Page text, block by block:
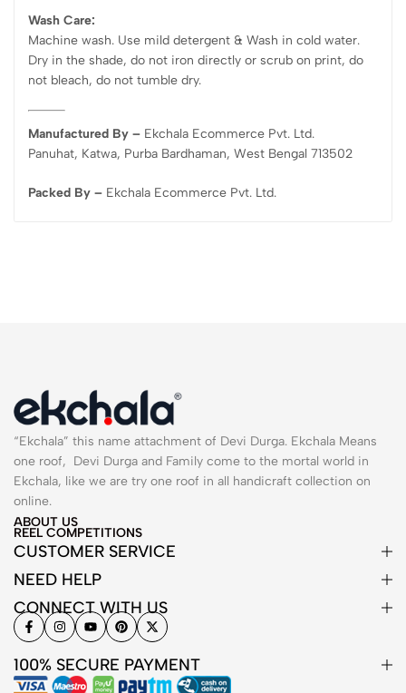
Wash Care:
Machine wash. Use mild detergent & Wash in cold water.
Dry in the shade, do not iron directly or scrub on print, do
not bleach, do not tumble dry.
Manufactured By – Ekchala Ecommerce Pvt. Ltd.
Panuhat, Katwa, Purba Bardhaman, West Bengal 713502
Packed By – Ekchala Ecommerce Pvt. Ltd.
“Ekchala” this name attachment of Devi Durga. Ekchala Means
one roof, Devi Durga and Family come to the mortal world in
Ekchala, like we are try one roof in all handicraft collection on
online.
ABOUT US
REEL COMPETITIONS
CUSTOMER SERVICE
NEED HELP
CONNECT WITH US
100% SECURE PAYMENT